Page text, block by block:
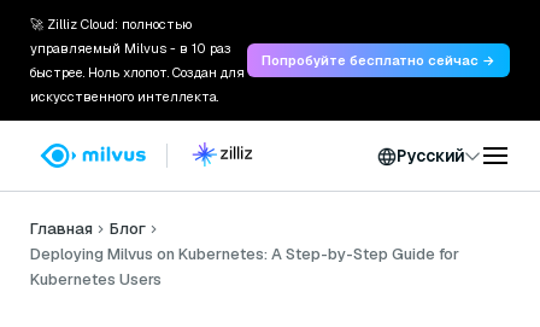
🚀 Zilliz Cloud: полностью
управляемый Milvus - в 10 раз
быстрее. Ноль хлопот. Создан для
искусственного интеллекта.
Попробуйте бесплатно сейчас →
Русский
Главная
Блог
Deploying Milvus on Kubernetes: A Step-by-Step Guide for
Kubernetes Users